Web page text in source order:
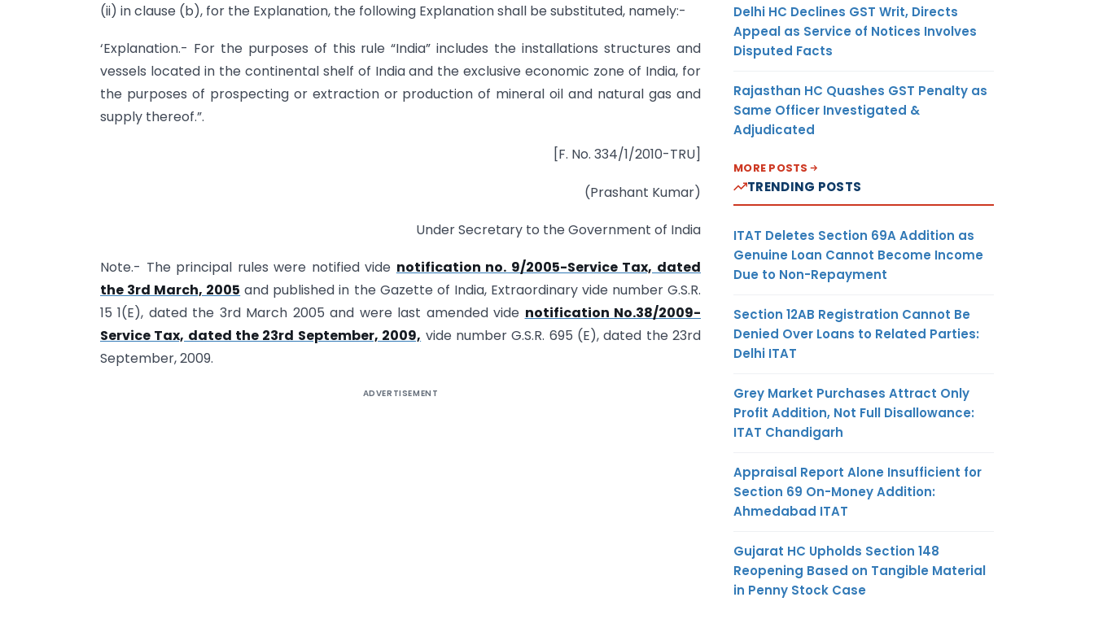
(ii) in clause (b), for the Explanation, the following Explanation shall be substituted, namely:-
‘Explanation.- For the purposes of this rule “India” includes the installations structures and
vessels located in the continental shelf of India and the exclusive economic zone of India, for
the purposes of prospecting or extraction or production of mineral oil and natural gas and
supply thereof.”.
[F. No. 334/1/2010-TRU]
(Prashant Kumar)
Under Secretary to the Government of India
Note.- The principal rules were notified vide notification no. 9/2005-Service Tax, dated
the 3rd March, 2005 and published in the Gazette of India, Extraordinary vide number G.S.R.
15 1(E), dated the 3rd March 2005 and were last amended vide notification No.38/2009-
Service Tax, dated the 23rd September, 2009, vide number G.S.R. 695 (E), dated the 23rd
September, 2009.
ADVERTISEMENT
Delhi HC Declines GST Writ, Directs
Appeal as Service of Notices Involves
Disputed Facts
Rajasthan HC Quashes GST Penalty as
Same Officer Investigated &
Adjudicated
MORE POSTS
TRENDING POSTS
ITAT Deletes Section 69A Addition as
Genuine Loan Cannot Become Income
Due to Non-Repayment
Section 12AB Registration Cannot Be
Denied Over Loans to Related Parties:
Delhi ITAT
Grey Market Purchases Attract Only
Profit Addition, Not Full Disallowance:
ITAT Chandigarh
Appraisal Report Alone Insufficient for
Section 69 On-Money Addition:
Ahmedabad ITAT
Gujarat HC Upholds Section 148
Reopening Based on Tangible Material
in Penny Stock Case